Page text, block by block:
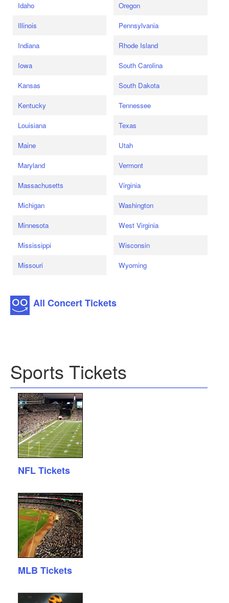
Idaho
Illinois
Indiana
Iowa
Kansas
Kentucky
Louisiana
Maine
Maryland
Massachusetts
Michigan
Minnesota
Mississippi
Missouri
Oregon
Pennsylvania
Rhode Island
South Carolina
South Dakota
Tennessee
Texas
Utah
Vermont
Virginia
Washington
West Virginia
Wisconsin
Wyoming
All Concert Tickets
Sports Tickets
NFL Tickets
MLB Tickets